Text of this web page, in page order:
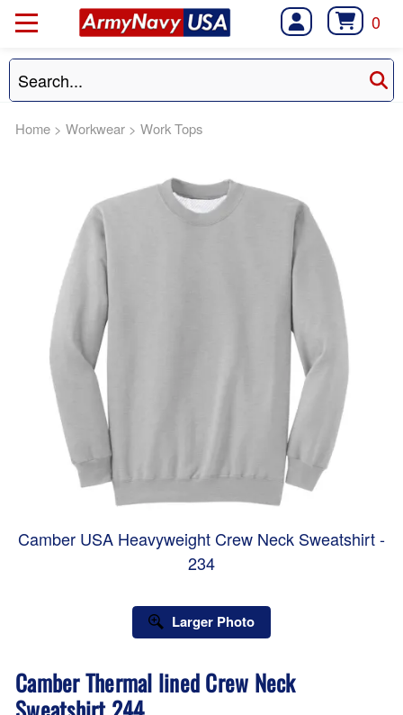
0
Home > Workwear > Work Tops
Camber USA Heavyweight Crew Neck Sweatshirt -
234
Larger Photo
Camber Thermal lined Crew Neck